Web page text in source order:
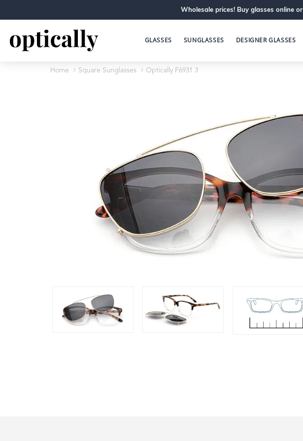
Wholesale prices! Buy glasses online or
GLASSES SUNGLASSES DESIGNER GLASSES
Home Square Sunglasses Optically F6931 3